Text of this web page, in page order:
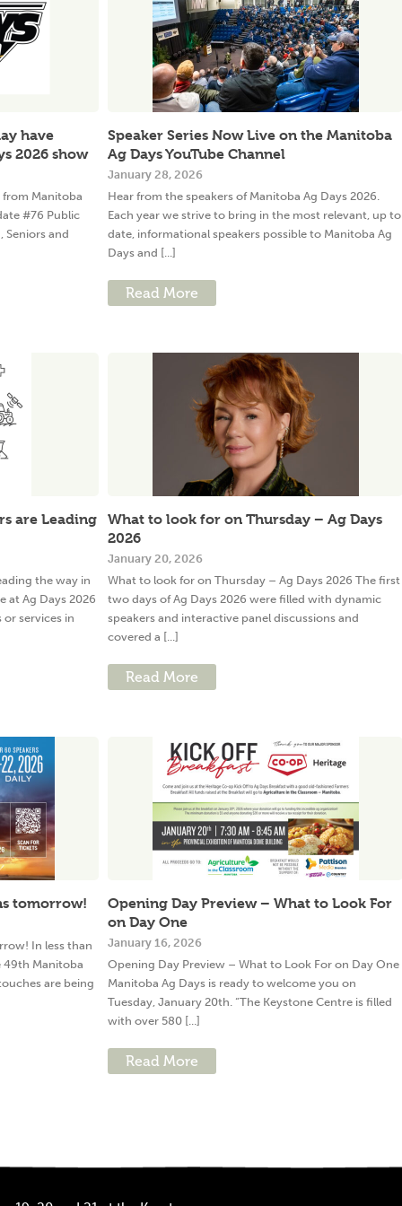
have
2026 show
from Manitoba
#76 Public
Seniors and
Speaker Series Now Live on the Manitoba
Ag Days YouTube Channel
January 28, 2026
Hear from the speakers of Manitoba Ag Days 2026.
Each year we strive to bring in the most relevant, up to
date, informational speakers possible to Manitoba Ag
Days and [...]
Read More
are Leading
the way in
at Ag Days 2026
services in
What to look for on Thursday – Ag Days
2026
January 20, 2026
What to look for on Thursday – Ag Days 2026 The first
two days of Ag Days 2026 were filled with dynamic
speakers and interactive panel discussions and
covered a [...]
Read More
tomorrow!
In less than
49th Manitoba
are being
Opening Day Preview – What to Look For
on Day One
January 16, 2026
Opening Day Preview – What to Look For on Day One
Manitoba Ag Days is ready to welcome you on
Tuesday, January 20th. “The Keystone Centre is filled
with over 580 [...]
Read More